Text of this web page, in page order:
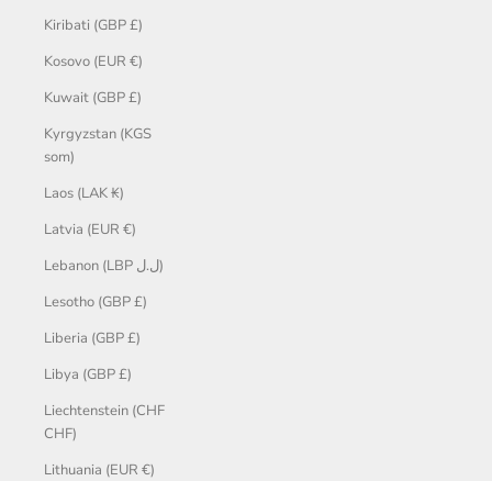
Kiribati (GBP £)
Kosovo (EUR €)
Kuwait (GBP £)
Kyrgyzstan (KGS
som)
Laos (LAK ₭)
Latvia (EUR €)
Lebanon (LBP ل.ل)
Lesotho (GBP £)
Liberia (GBP £)
Libya (GBP £)
Liechtenstein (CHF
CHF)
Lithuania (EUR €)